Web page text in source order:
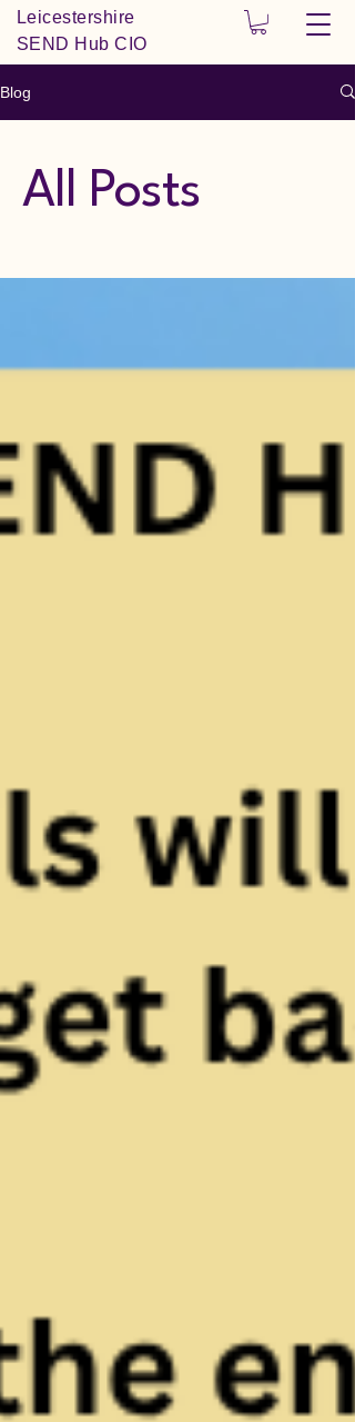
Leicestershire
SEND Hub CIO
Blog
All Posts